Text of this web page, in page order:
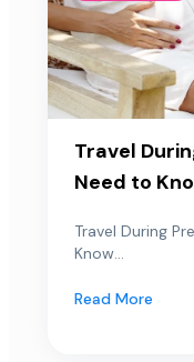
Travel
Need to
Travel During
Know...
Read More